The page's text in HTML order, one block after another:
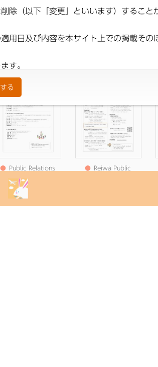
Satsuma October
Satsuma
September 18, Reiwa
● Public Relations
Satsuma Notice
Edition 7 (Published
July 17, Reiwa )
● Reiwa Public
2025)